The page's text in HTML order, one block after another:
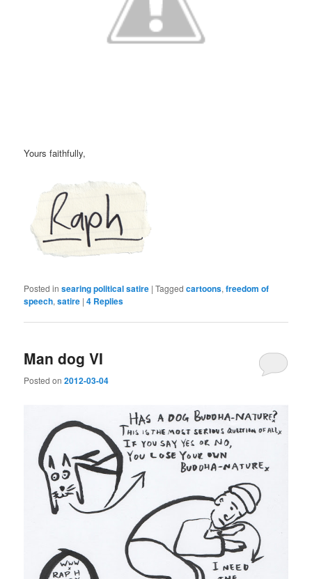
Yours faithfully,
Posted in searing political satire |Tagged cartoons,freedom of
speech,satire |4 Replies
Man dog VI
Posted on2012-03-04